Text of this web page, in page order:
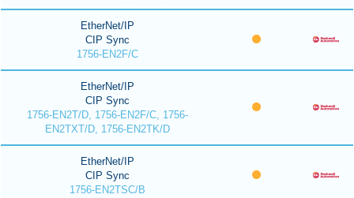
EtherNet/IP
CIP Sync
1756-EN2F/C
EtherNet/IP
CIP Sync
1756-EN2T/D, 1756-EN2F/C, 1756-
EN2TXT/D, 1756-EN2TK/D
EtherNet/IP
CIP Sync
1756-EN2TSC/B